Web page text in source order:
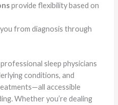
provide flexibility based on
from diagnosis through
sleep physicians
conditions, and
accessible
Whether you’re dealing